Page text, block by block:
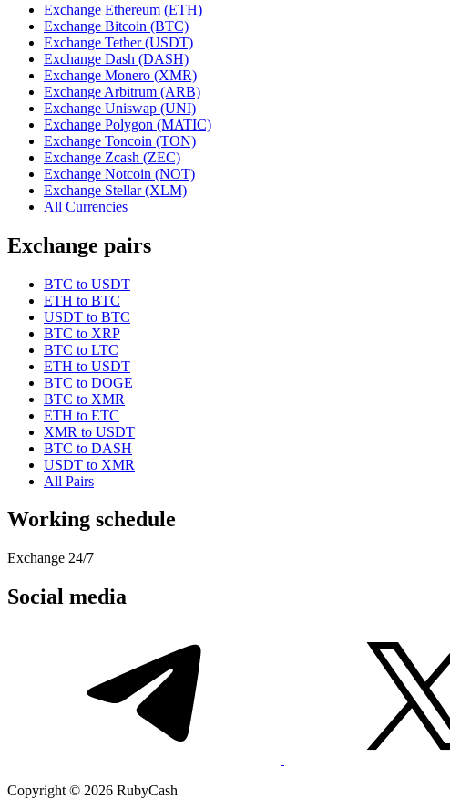
Exchange Ethereum (ETH)
Exchange Bitcoin (BTC)
Exchange Tether (USDT)
Exchange Dash (DASH)
Exchange Monero (XMR)
Exchange Arbitrum (ARB)
Exchange Uniswap (UNI)
Exchange Polygon (MATIC)
Exchange Toncoin (TON)
Exchange Zcash (ZEC)
Exchange Notcoin (NOT)
Exchange Stellar (XLM)
All Currencies
Exchange pairs
BTC to USDT
ETH to BTC
USDT to BTC
BTC to XRP
BTC to LTC
ETH to USDT
BTC to DOGE
BTC to XMR
ETH to ETC
XMR to USDT
BTC to DASH
USDT to XMR
All Pairs
Working schedule
Exchange 24/7
Social media
Copyright © 2026 RubyCash